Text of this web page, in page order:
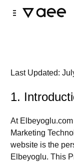
Content
Last Updated:
1.
At Elbeyoglu.com
Marketing
website is the
Elbeyoglu. This